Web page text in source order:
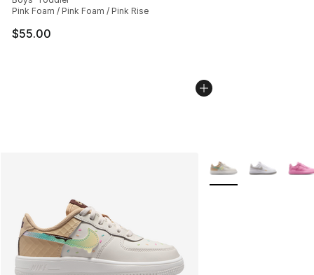
Pink Foam / Pink Foam / Pink Rise
$55.00
More Colors